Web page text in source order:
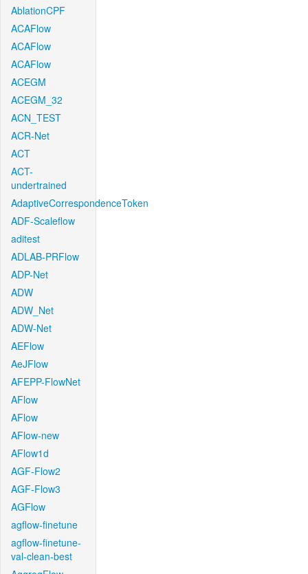
AblationCPF
ACAFlow
ACAFlow
ACAFlow
ACEGM
ACEGM_32
ACN_TEST
ACR-Net
ACT
ACT-
undertrained
AdaptiveCorrespondenceToken
ADF-Scaleflow
aditest
ADLAB-PRFlow
ADP-Net
ADW
ADW_Net
ADW-Net
AEFlow
AeJFlow
AFEPP-FlowNet
AFlow
AFlow
AFlow-new
AFlow1d
AGF-Flow2
AGF-Flow3
AGFlow
agflow-finetune
agflow-finetune-
val-clean-best